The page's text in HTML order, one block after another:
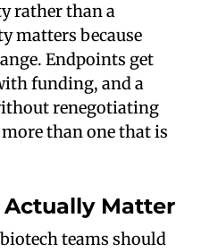
rather than a
matters because
Endpoints get
funding, and a
renegotiating
than one that is
Matter
teams should